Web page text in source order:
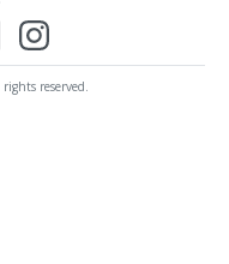
reserved.